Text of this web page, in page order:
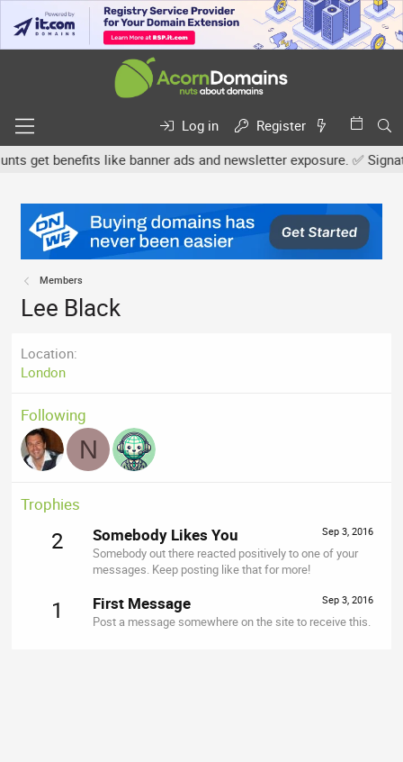
Log in
Register
benefits like banner ads and newsletter exposure. ✅
Members
Lee Black
Location
London
Following
N
Trophies
2 Sep 3, 2016
Somebody Likes You
Somebody out there reacted positively to one of your
messages. Keep posting like that for more!
1 Sep 3, 2016
First Message
Post a message somewhere on the site to receive this.